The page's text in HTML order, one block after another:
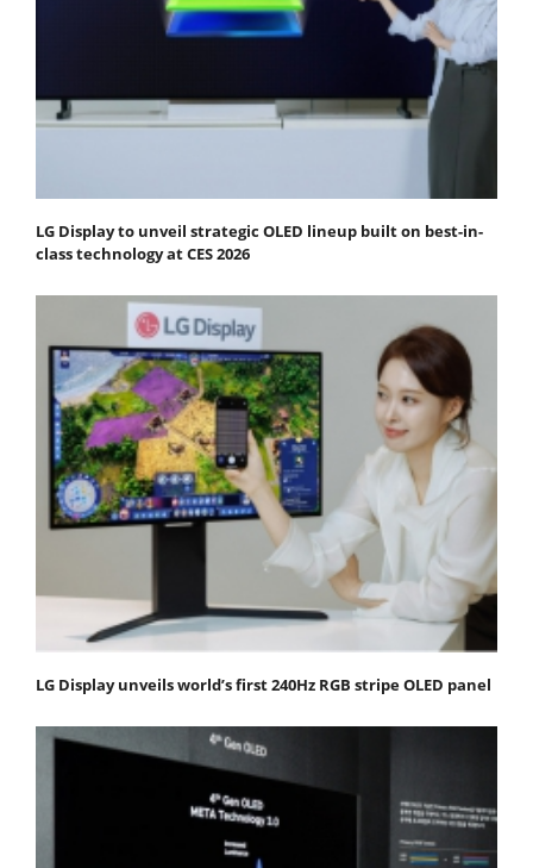
LG Display to unveil strategic OLED lineup built on best-in-
class technology at CES 2026
LG Display unveils world’s first 240Hz RGB stripe OLED panel